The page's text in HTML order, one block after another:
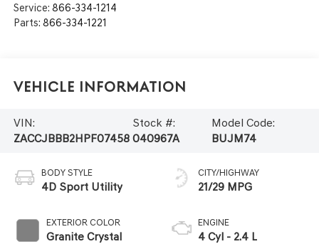
Service: 866-334-1214
Parts: 866-334-1221
Vehicle Information
VIN:
ZACCJBBB2HPF07458
Stock #:
040967A
Model Code:
BUJM74
BODY STYLE
4D Sport Utility
EXTERIOR COLOR
Granite Crystal
CITY/HIGHWAY
21/29 MPG
ENGINE
4 Cyl - 2.4 L